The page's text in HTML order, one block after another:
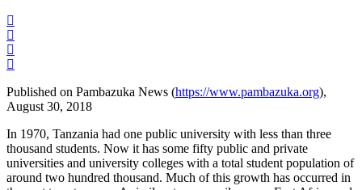
Published on Pambazuka News (https://www.pambazuka.org),
August 30, 2018
In 1970, Tanzania had one public university with less than three
thousand students. Now it has some fifty public and private
universities and university colleges with a total student population of
around two hundred thousand. Much of this growth has occurred in